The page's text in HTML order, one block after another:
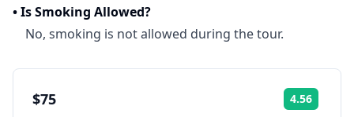
•Is Smoking Allowed?
No, smoking is not allowed during the tour.
$75 4.56